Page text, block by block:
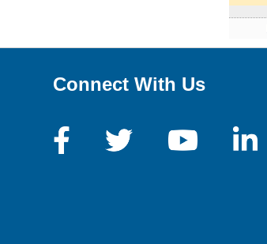
Connect With Us